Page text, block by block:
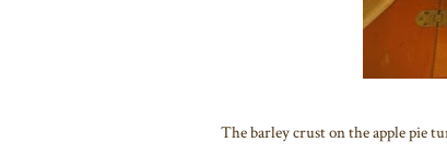
The barley crust on the apple pie